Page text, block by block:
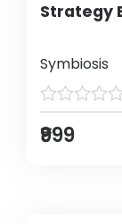
Strategy
Symbiosis
₹999